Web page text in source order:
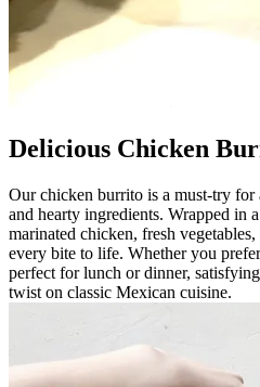
Delicious Chicken
Our chicken burrito is a must-try
and hearty ingredients. Wrapped in
marinated chicken, fresh
every bite to life. Whether you
perfect for lunch or dinner,
twist on classic Mexican cuisine.